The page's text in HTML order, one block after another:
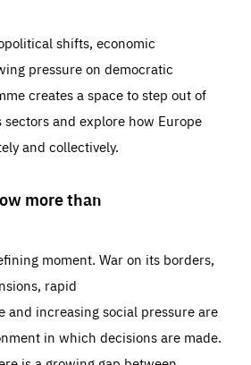
shifts, economic
pressure on democratic
creates a space to step out of
sectors and explore how Europe
and collectively.
more than
moment. War on its borders,
rapid
and increasing social pressure are
in which decisions are made.